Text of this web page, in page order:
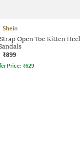
Shein
Open Toe Kitten Heel
₹899
Price: ₹629